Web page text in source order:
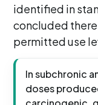
identified in
concluded
permitted use
In subchronic
doses